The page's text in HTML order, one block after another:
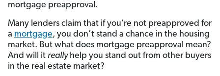
mortgage preapproval.
Many lenders claim that if you’re not preapproved for
a mortgage, you don’t stand a chance in the housing
market. But what does mortgage preapproval mean?
And will it reallyhelp you stand out from other buyers
in the real estate market?